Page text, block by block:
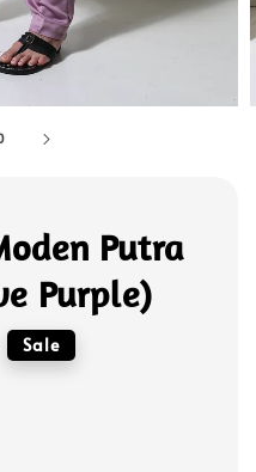
Putra
Purple)
Sale